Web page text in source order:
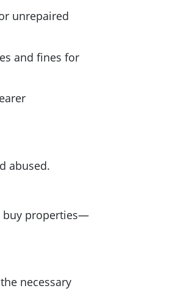
unrepaired
and fines for
abused.
buy properties—
necessary